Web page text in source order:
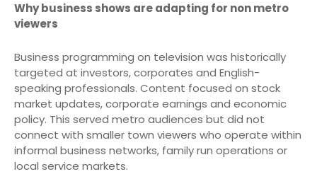
Why business shows are adapting for non metro
viewers
Business programming on television was historically
targeted at investors, corporates and English-
speaking professionals. Content focused on stock
market updates, corporate earnings and economic
policy. This served metro audiences but did not
connect with smaller town viewers who operate within
informal business networks, family run operations or
local service markets.